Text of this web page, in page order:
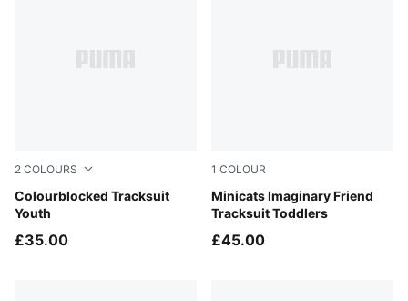
2 COLOURS
Colourblocked Tracksuit
Youth
New Navy
£35.00
1 COLOUR
Minicats Imaginary Friend
Tracksuit Toddlers
Alpine Snow
£45.00